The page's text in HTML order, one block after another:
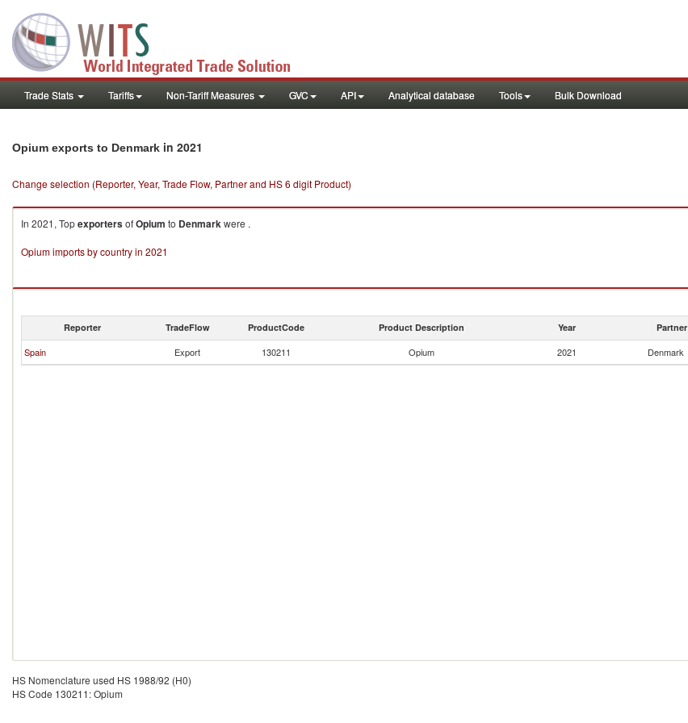
Trade Stats Tariffs Non-Tariff Measures GVC API Analytical database Tools Bulk Download
Opium exports to Denmark in 2021
Change selection (Reporter, Year, Trade Flow, Partner and HS 6 digit Product)
In 2021, TopexportersofOpium to Denmarkwere .
Opium imports by country in 2021
Reporter TradeFlow ProductCode Product Description Year Partner
Spain Export 130211 Opium 2021 Denmark
HS Nomenclature used HS 1988/92 (H0)
HS Code 130211: Opium